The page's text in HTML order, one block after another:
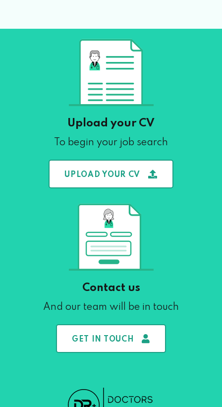
Upload your CV
To begin your job search
UPLOAD YOUR CV
Contact us
And our team will be in touch
GET IN TOUCH